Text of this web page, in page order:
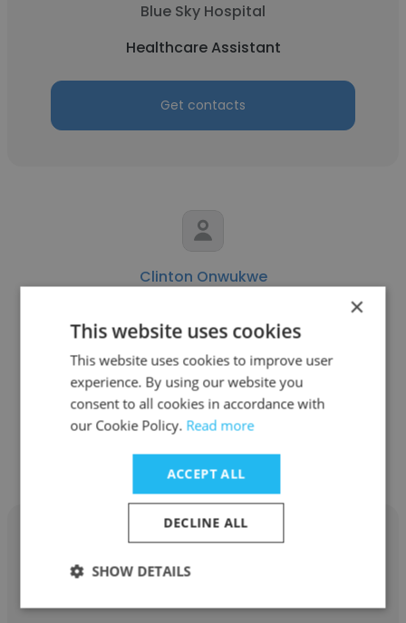
Blue Sky Hospital
Healthcare Assistant
Get contacts
Clinton Onwukwe
Community Detachment
Healthcare Assistant
Get contacts
×
This website uses cookies
This website uses cookies to improve user
experience. By using our website you
consent to all cookies in accordance with
our Cookie Policy. Read more
ACCEPT ALL
DECLINE ALL
SHOW DETAILS